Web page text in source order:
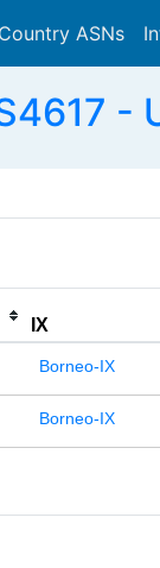
Country ASNs
-
IX
Borneo-IX
Borneo-IX